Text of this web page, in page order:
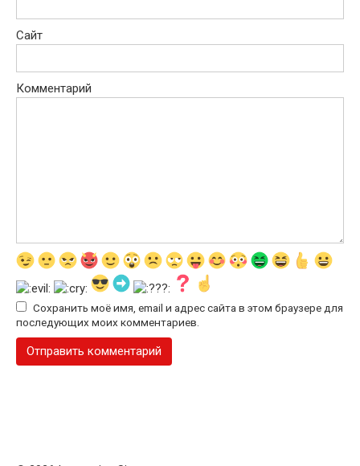
Сайт
Комментарий
Сохранить моё имя, email и адрес сайта в этом браузере для
последующих моих комментариев.